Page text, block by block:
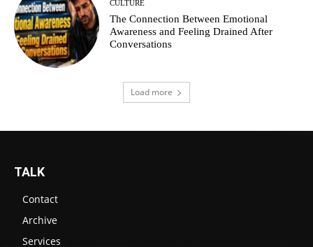
CULTURE
The Connection Between Emotional
Awareness and Feeling Drained After
Conversations
Load more
TALK
Contact
Archive
Services